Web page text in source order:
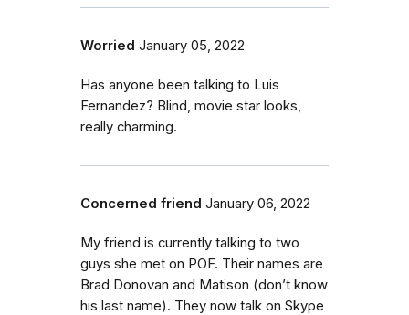
Worried January 05, 2022
Has anyone been talking to Luis
Fernandez? Blind, movie star looks,
really charming.
Concerned friend January 06, 2022
My friend is currently talking to two
guys she met on POF. Their names are
Brad Donovan and Matison (don’t know
his last name). They now talk on Skype